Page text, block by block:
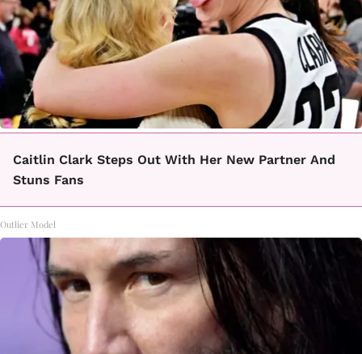
Caitlin Clark Steps Out With Her New Partner And
Stuns Fans
Outlier Model